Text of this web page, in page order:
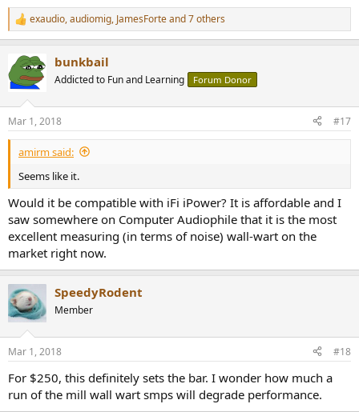
R
e
c
i
s
:
exaudio,audiomig, JamesForteand 7 others
bunkbail
Addicted to Fun and Learning Forum Donor
Mar 1, 2018 #17
amirm said:
Seems like it.
Would it be compatible with iFi iPower? It is affordable and I
saw somewhere on Computer Audiophile that it is the most
excellent measuring (in terms of noise) wall-wart on the
market right now.
SpeedyRodent
Member
Mar 1, 2018 #18
For $250, this definitely sets the bar. I wonder how much a
run of the mill wall wart smps will degrade performance.